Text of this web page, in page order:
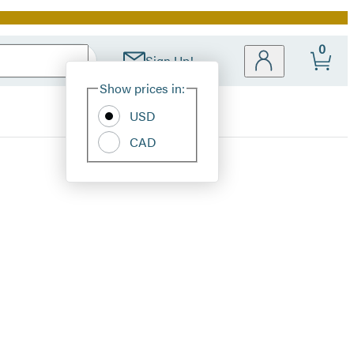
Sign Up!
Site
Show prices in:
USD
CAD
0